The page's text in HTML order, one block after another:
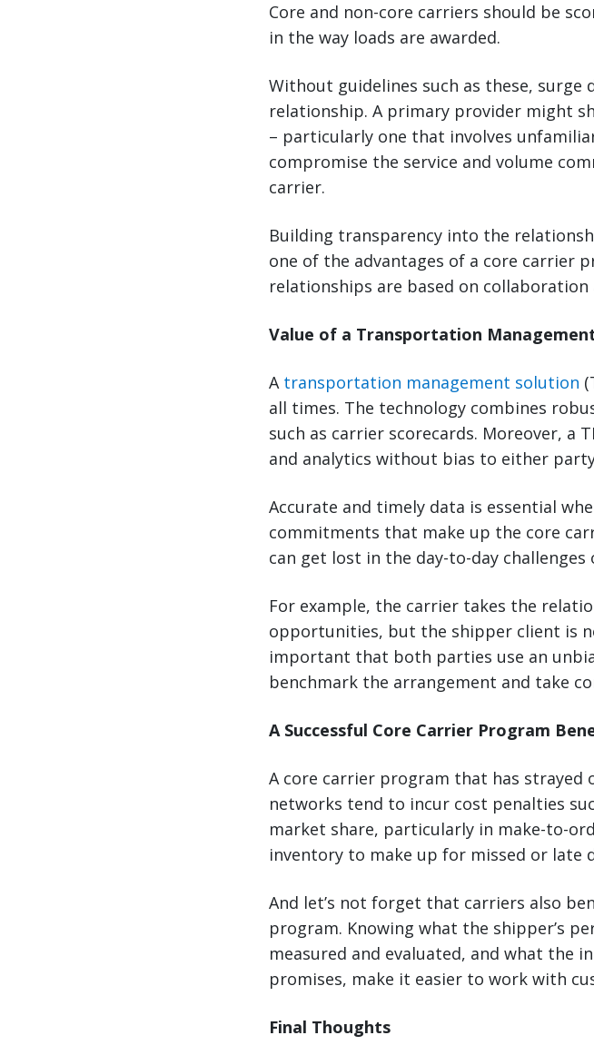
Core and non-core carriers should be
in the way loads are awarded.
Without guidelines such as these, surge
relationship. A primary provider might
– particularly one that involves
compromise the service and volume
carrier.
Building transparency into the
one of the advantages of a core carrier
relationships are based on collaboration
Value of a Transportation
A transportation management solution
all times. The technology combines
such as carrier scorecards. Moreover, a
and analytics without bias to either
Accurate and timely data is essential
commitments that make up the core
can get lost in the day-to-day
For example, the carrier takes the
opportunities, but the shipper client is
important that both parties use an
benchmark the arrangement and take
A Successful Core Carrier Program
A core carrier program that has strayed
networks tend to incur cost penalties
market share, particularly in make-to-
inventory to make up for missed or late
And let’s not forget that carriers also
program. Knowing what the shipper’s
measured and evaluated, and what the
promises, make it easier to work with
Final Thoughts